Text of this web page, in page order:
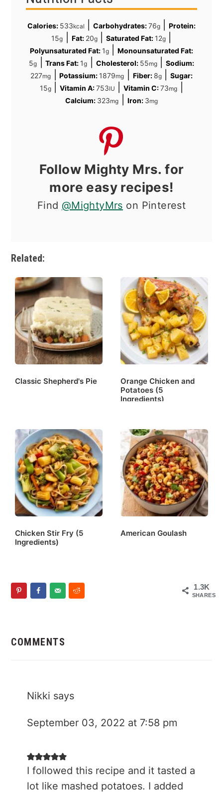
Calories: 533kcal Carbohydrates:76g |Protein:
15g Fat: 20g| Saturated Fat: 12g|
Polyunsaturated Fat: 1g|Monounsaturated Fat:
5g |Trans Fat: 1g Cholesterol: 55mg|
Sodium:
227mg |Potassium: 1879mg Fiber: 8g|
Sugar:
15g|Vitamin A:753IU |Vitamin C:73mg
Calcium: 323mg Iron: 3mg
Follow Mighty Mrs. for
more easy recipes!
Find @MightyMrs on Pinterest
Related:
Classic Shepherd's Pie
Orange Chicken and
Potatoes (5
Ingredients)
Chicken Stir Fry (5
Ingredients)
American Goulash
1.3K
SHARES
Interactions
COMMENTS
Nikki says
September 03, 2022 at 7:58 pm
I followed this recipe and it tasted a
lot like mashed potatoes. I added